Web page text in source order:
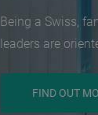
Being a Swiss,
leaders are
FIND OUT